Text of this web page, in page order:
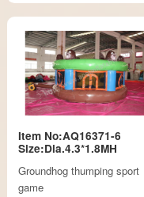
Item No:AQ16371-6
Size:Dia.4.3*1.8MH
Groundhog thumping sport
game